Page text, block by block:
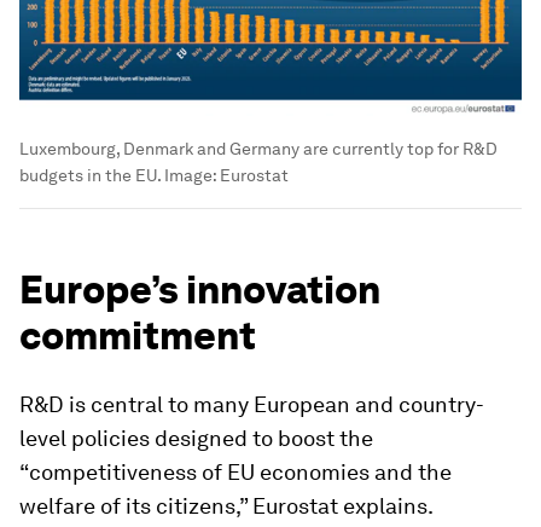
Luxembourg, Denmark and Germany are currently top for R&D
budgets in the EU. Image: Eurostat
Europe’s innovation
commitment
R&D is central to many European and country-
level policies designed to boost the
“competitiveness of EU economies and the
welfare of its citizens,” Eurostat explains.